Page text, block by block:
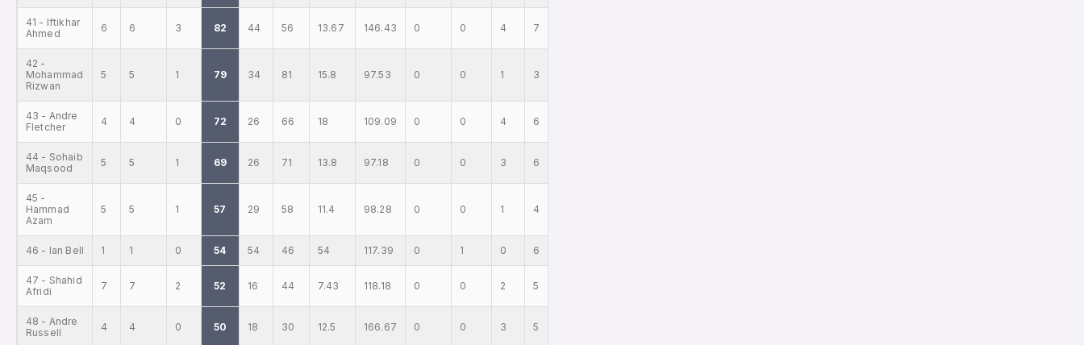
41 - Iftikhar
Ahmed
6 6 3 82 44 56 13.67 146.43 0 0 4 7
42 -
Mohammad
Rizwan
5 5 1 79 34 81 15.8 97.53 0 0 1 3
43 - Andre
Fletcher
4 4 0 72 26 66 18 109.09 0 0 4 6
44 - Sohaib
Maqsood
5 5 1 69 26 71 13.8 97.18 0 0 3 6
45 -
Hammad
Azam
5 5 1 57 29 58 11.4 98.28 0 0 1 4
46 - Ian Bell 1 1 0 54 54 46 54 117.39 0 1 0 6
47 - Shahid
Afridi
7 7 2 52 16 44 7.43 118.18 0 0 2 5
48 - Andre
Russell
4 4 0 50 18 30 12.5 166.67 0 0 3 5